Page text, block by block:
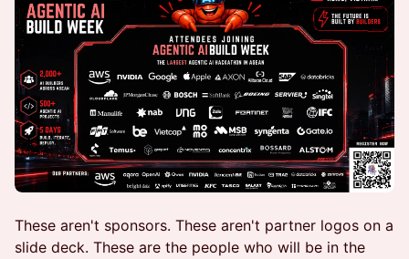
These aren't sponsors. These aren't partner logos on a
slide deck. These are the people who will be in the